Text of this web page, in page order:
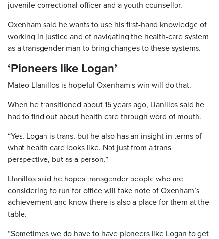
juvenile correctional officer and a youth counsellor.
Oxenham said he wants to use his first-hand knowledge of
working in justice and of navigating the health-care system
as a transgender man to bring changes to these systems.
‘Pioneers like Logan’
Mateo Llanillos is hopeful Oxenham’s win will do that.
When he transitioned about 15 years ago, Llanillos said he
had to find out about health care through word of mouth.
“Yes, Logan is trans, but he also has an insight in terms of
what health care looks like. Not just from a trans
perspective, but as a person.”
Llanillos said he hopes transgender people who are
considering to run for office will take note of Oxenham’s
achievement and know there is also a place for them at the
table.
“Sometimes we do have to have pioneers like Logan to get